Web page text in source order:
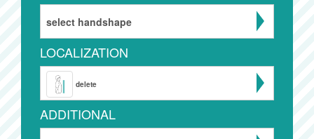
select handshape
LOCALIZATION
delete
ADDITIONAL